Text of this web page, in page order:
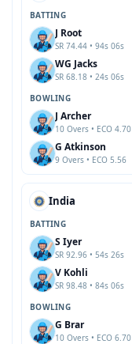
BATTING
J Root
SR 74.44 • 94s 06s
WG Jacks
SR 68.18 • 24s 06s
BOWLING
J Archer
10 Overs • ECO 4.70
G Atkinson
9 Overs • ECO 5.56
India
BATTING
S Iyer
SR 92.96 • 54s 26s
V Kohli
SR 98.48 • 84s 06s
BOWLING
G Brar
10 Overs • ECO 6.70